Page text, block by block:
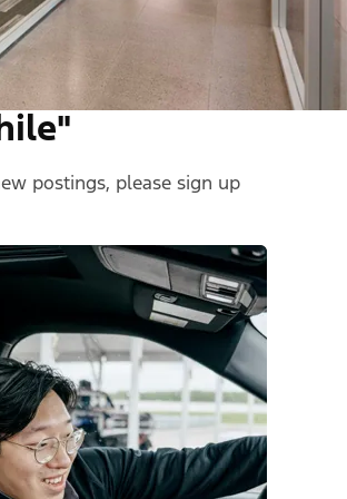
postings, please sign up